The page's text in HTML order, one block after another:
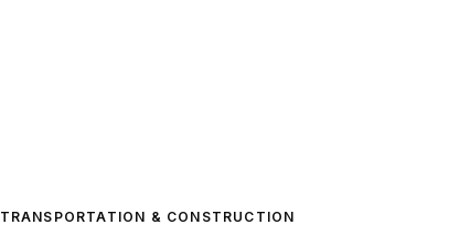
TRANSPORTATION & CONSTRUCTION